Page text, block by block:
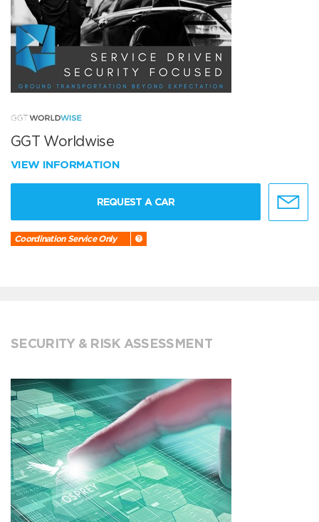
GGT Worldwise
VIEW INFORMATION
REQUEST A CAR
Coordination Service Only
SECURITY & RISK ASSESSMENT